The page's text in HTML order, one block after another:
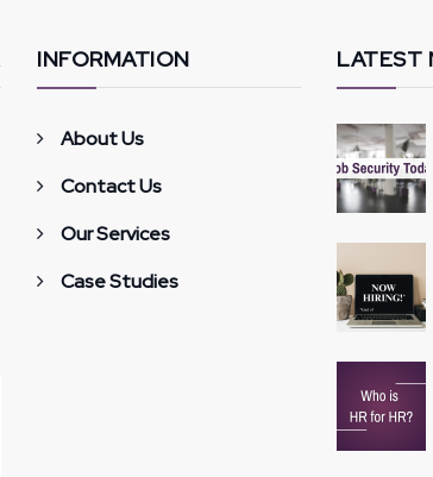
INFORMATION
About Us
Contact Us
Our Services
Case Studies
LATEST